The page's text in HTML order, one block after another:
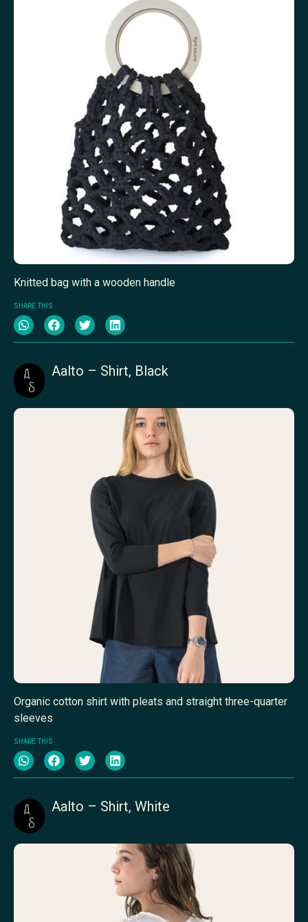
Knitted bag with a wooden handle
SHARE THIS
Aalto – Shirt, Black
Organic cotton shirt with pleats and straight three-quarter
sleeves
SHARE THIS
Aalto – Shirt, White